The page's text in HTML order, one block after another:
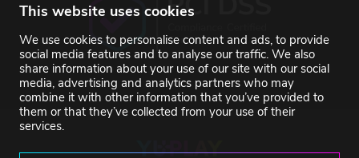
This website uses cookies
We use cookies to personalise content and ads, to provide
social media features and to analyse our traffic. We also
share information about your use of our site with our social
media, advertising and analytics partners who may
combine it with other information that you’ve provided to
them or that they’ve collected from your use of their
services.